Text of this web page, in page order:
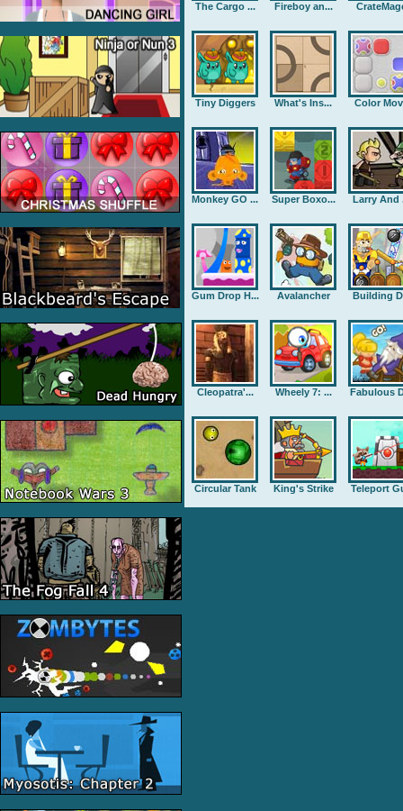
The Cargo ... Fireboy an...
Tiny Diggers What's Ins... Color
Monkey GO ... Super Boxo... Larry And
Gum Drop H... Avalancher Building
Cleopatra'... Wheely 7: ... Fabulous
Circular Tank King's Strike Teleport